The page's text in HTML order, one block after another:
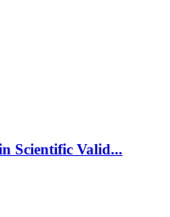
Scientific Valid...